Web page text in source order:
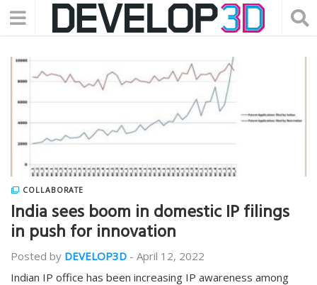
COLLABORATE
India sees boom in domestic IP filings
in push for innovation
Posted by DEVELOP3D - April 12, 2022
Indian IP office has been increasing IP awareness among